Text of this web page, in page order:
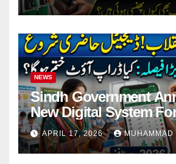
NEWS
Sindh Government
New Digital System
Attendance 2026
APRIL 17, 2026 MUHAMMAD